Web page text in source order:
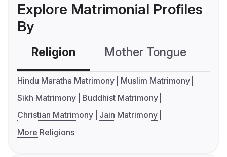
Explore Matrimonial Profiles
By
Religion Mother Tongue
Hindu Maratha Matrimony
Muslim Matrimony
Sikh Matrimony
Buddhist Matrimony
Christian Matrimony
Jain Matrimony
More Religions